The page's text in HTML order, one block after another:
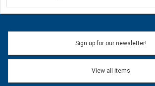
Ask a Question
Name:
Sign up for our newsletter!
View all items